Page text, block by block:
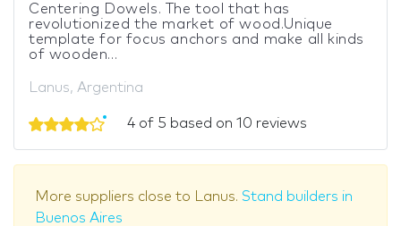
Centering Dowels. The tool that has
revolutionized the market of wood.Unique
template for focus anchors and make all kinds
of wooden...
Lanus, Argentina
4 of 5 based on 10 reviews
More suppliers close to Lanus. Stand builders in
Buenos Aires